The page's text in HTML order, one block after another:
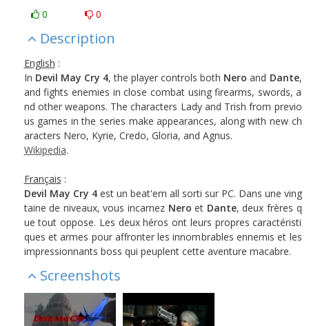
0 0
Description
English :
In Devil May Cry 4, the player controls both Nero and Dante,
and fights enemies in close combat using firearms, swords, a
nd other weapons. The characters Lady and Trish from previo
us games in the series make appearances, along with new ch
aracters Nero, Kyrie, Credo, Gloria, and Agnus.
Wikipedia.
Français :
Devil May Cry 4est un beat'em all sorti sur PC. Dans une ving
taine de niveaux, vous incarnez Nero et Dante, deux frères q
ue tout oppose. Les deux héros ont leurs propres caractéristi
ques et armes pour affronter les innombrables ennemis et les
impressionnants boss qui peuplent cette aventure macabre.
Screenshots